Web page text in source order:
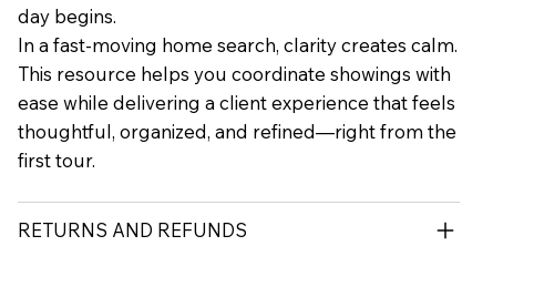
day begins.
In a fast-moving home search, clarity creates calm.
This resource helps you coordinate showings with
ease while delivering a client experience that feels
thoughtful, organized, and refined—right from the
first tour.
RETURNS AND REFUNDS